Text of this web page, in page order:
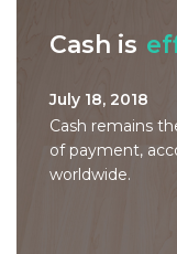
Cash is
July 18, 2018
Cash remains
of payment,
worldwide.